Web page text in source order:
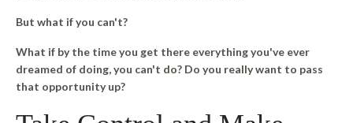
But what if you can't?
What if by the time you get there everything you've ever
dreamed of doing, you can't do? Do you really want to pass
that opportunity up?